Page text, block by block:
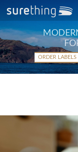
ORDER LABELS